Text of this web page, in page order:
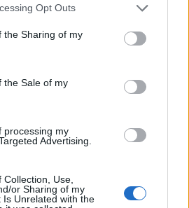
Opt Outs
the Sharing of my
the Sale of my
processing my
Advertising.
Use,
or Sharing of my
Is Unrelated with the
As Final Tech